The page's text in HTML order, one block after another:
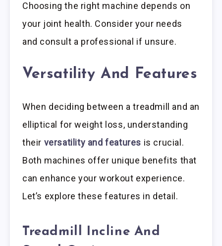
Choosing the right machine depends on
your joint health. Consider your needs
and consult a professional if unsure.
Versatility And Features
When deciding between a treadmill and an
elliptical for weight loss, understanding
their versatility and features is crucial.
Both machines offer unique benefits that
can enhance your workout experience.
Let’s explore these features in detail.
Treadmill Incline And